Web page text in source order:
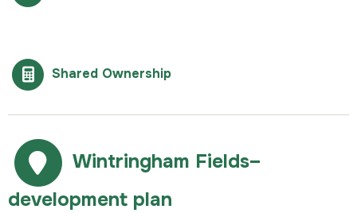
Shared Ownership
Wintringham Fields–
development plan